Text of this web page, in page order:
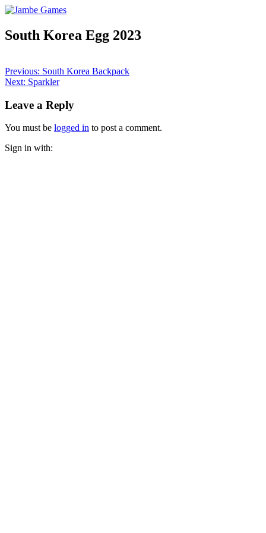
South Korea Egg 2023
Post
navigation
Previous: South Korea Backpack
Next: Sparkler
Leave a Reply
You must be logged in to post a comment.
Sign in with: